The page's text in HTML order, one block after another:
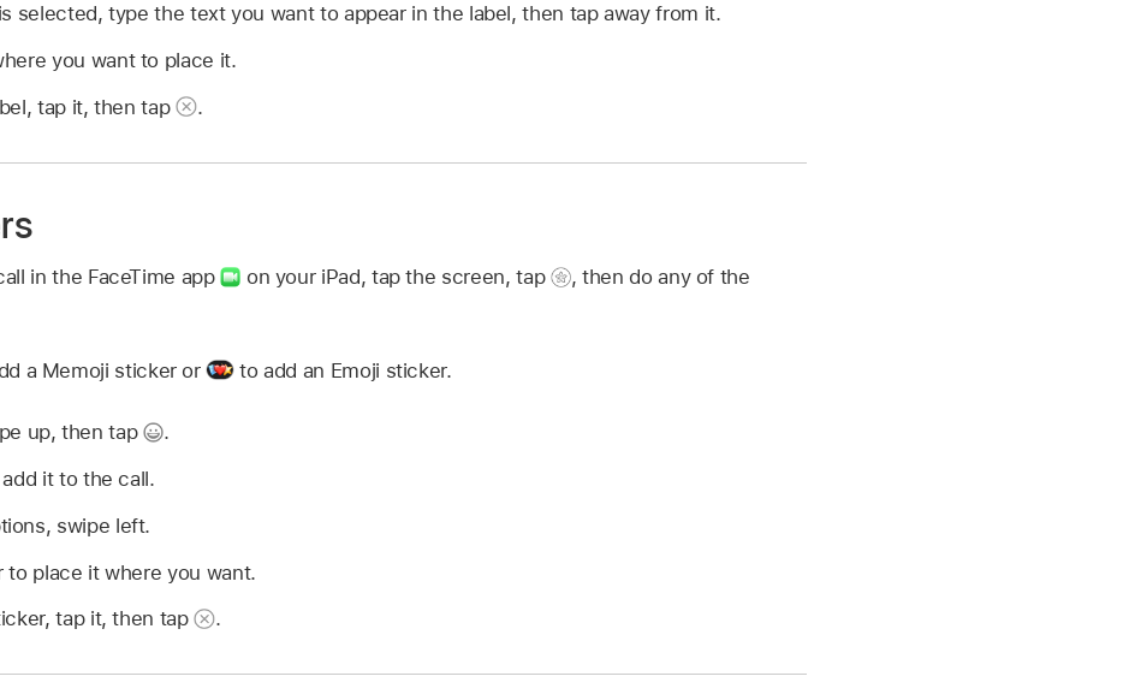
selected, type the text you want to appear in the label, then tap away from it.
you want to place it.
tap it, then tap
.
in the FaceTime app on your iPad, tap the screen, tap ,then do any of the
a Memoji sticker or to add an Emoji sticker.
up, then tap
.
it to the call.
swipe left.
to place it where you want.
tap it, then tap
.